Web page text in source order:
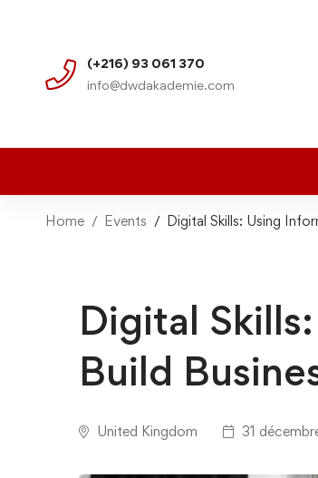
(+216) 93 061 370
info@dwdakademie.com
Home Events Digital Skills: Using
Digital
Build
United Kingdom 31